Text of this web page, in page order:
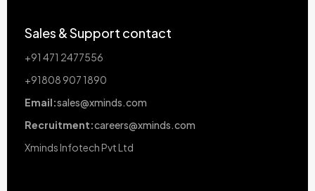
Sales & Support contact
+91 471 2477556
+91808 907 1890
Email:sales@xminds.com
Recruitment:careers@xminds.com
Xminds Infotech Pvt Ltd